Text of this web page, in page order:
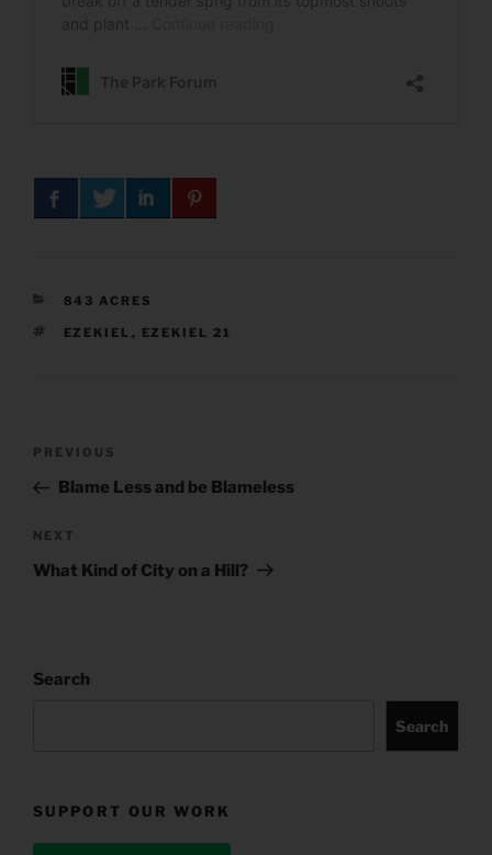
CATEGORIES
843 ACRES
TAGS
EZEKIEL , EZEKIEL 21
Previous
Post
PREVIOUS
Blame Less and be Blameless
Next
Post
NEXT
What Kind of City on a Hill?
Search
Search
SUPPORT OUR WORK